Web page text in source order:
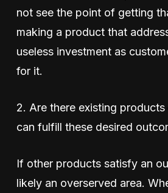
not see the point of getting
making a product that
useless investment as
for it.
2. Are there existing
can fulfill these desired
If other products satisfy an
likely an overserved area.